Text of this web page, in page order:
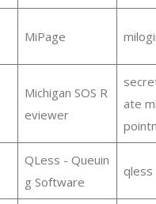
MiPage
Michigan SOS R
eviewer
ate
QLess - Queuin
g Software
qless